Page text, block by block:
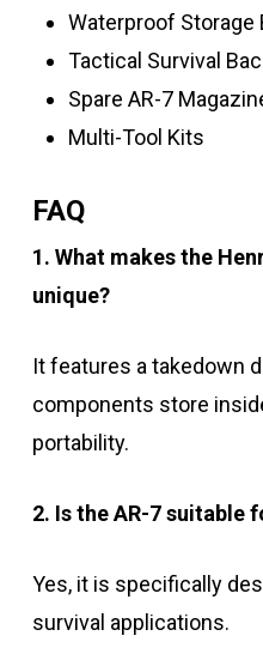
Waterproof Storage
Tactical Survival
Spare AR-7
Multi-Tool Kits
FAQ
1. What makes the
unique?
It features a takedown
components store
portability.
2. Is the AR-7 suitable
Yes, it is specifically
survival applications.